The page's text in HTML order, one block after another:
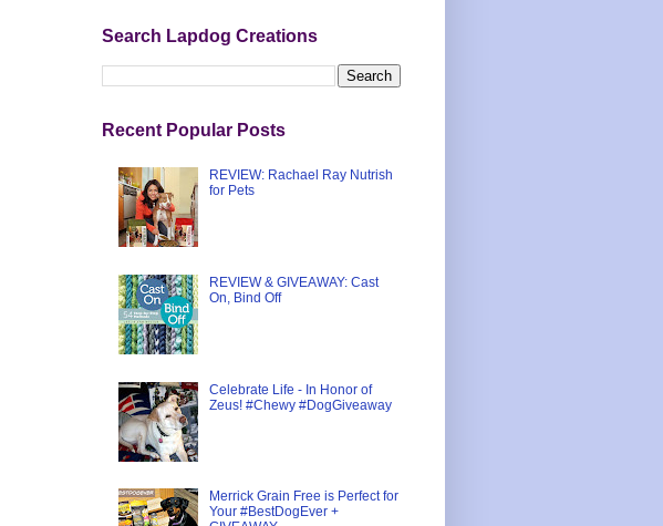
Search Lapdog Creations
Recent Popular Posts
REVIEW: Rachael Ray Nutrish
for Pets
REVIEW & GIVEAWAY: Cast
On, Bind Off
Celebrate Life - In Honor of
Zeus! #Chewy #DogGiveaway
Merrick Grain Free is Perfect for
Your #BestDogEver +